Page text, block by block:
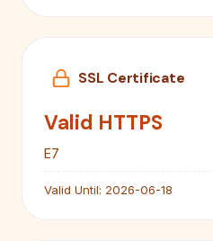
SSL Certificate
Valid HTTPS
E7
Valid Until: 2026-06-18